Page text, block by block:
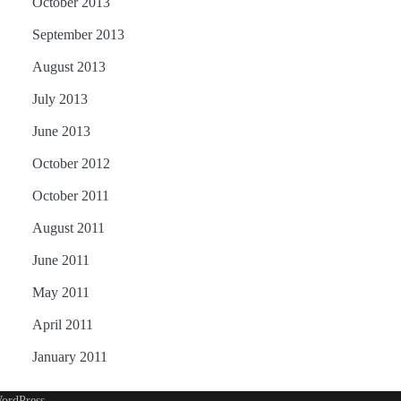
September 2013
August 2013
July 2013
June 2013
October 2012
October 2011
August 2011
June 2011
May 2011
April 2011
January 2011